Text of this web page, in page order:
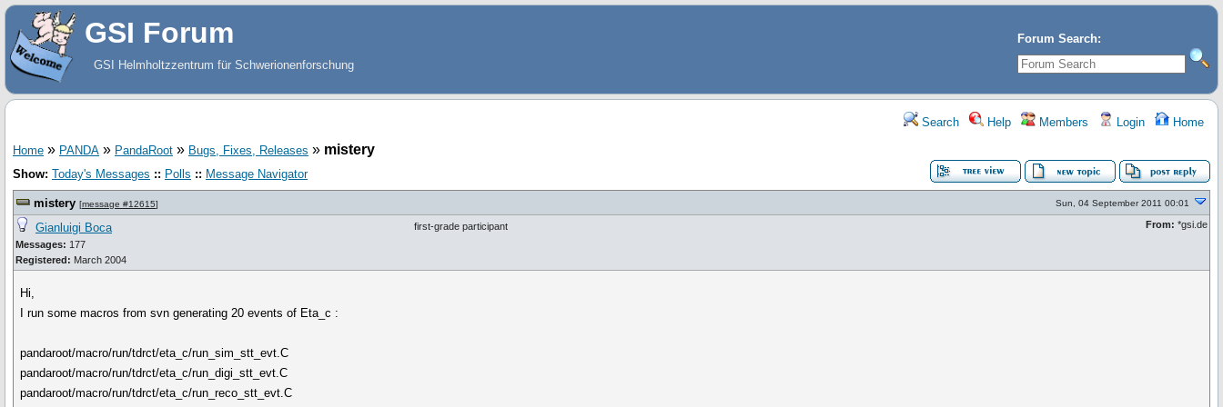
Forum Search:
GSI Forum
GSI Helmholtzzentrum für Schwerionenforschung
Search Help Members Login Home
Home » PANDA » PandaRoot » Bugs, Fixes, Releases » mistery
Show: Today's Messages :: Polls :: Message Navigator
mistery [message #12615] Sun, 04 September 2011 00:01
Gianluigi Boca
Messages: 177
Registered: March 2004
first-grade participant From: *gsi.de
Hi,
I run some macros from svn generating 20 events of Eta_c :
pandaroot/macro/run/tdrct/eta_c/run_sim_stt_evt.C
pandaroot/macro/run/tdrct/eta_c/run_digi_stt_evt.C
pandaroot/macro/run/tdrct/eta_c/run_reco_stt_evt.C